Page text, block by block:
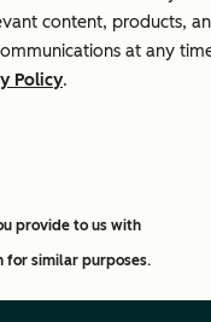
content, products,
at any
Policy.
provide to us with
similar purposes.